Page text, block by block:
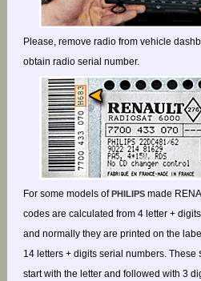
Please, remove radio from vehicle
obtain radio serial number.
For some models of PHILIPSmade
codes are calculated from 4 letter +
and normally they are printed on the
14 letters + digits serial numbers. These
start with the letter and followed with 3